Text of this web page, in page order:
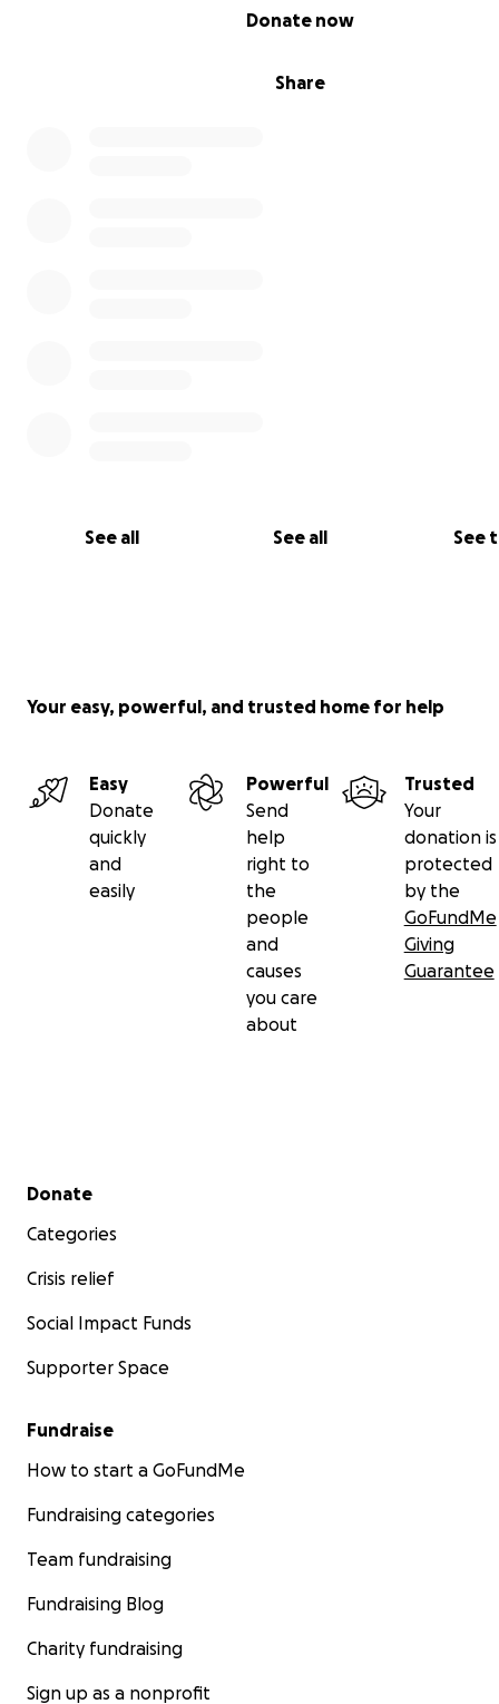
Share
Donate now
See all See all See
Your easy, powerful, and trusted home for help
Easy
Donate
quickly
and
easily
Powerful
Send
help
right to
the
people
and
causes
you care
about
Trusted
Your
donation is
protected
by the
GoFundMe
Giving
Guarantee
Secondary menu
Donate
Categories
Crisis relief
Social Impact Funds
Supporter Space
Fundraise
How to start a GoFundMe
Fundraising categories
Team fundraising
Fundraising Blog
Charity fundraising
Sign up as a nonprofit